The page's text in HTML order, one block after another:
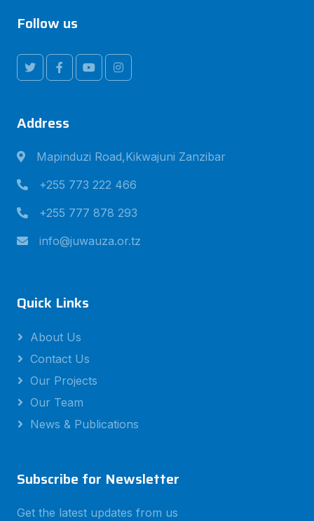
Follow us
Address
Mapinduzi Road,Kikwajuni Zanzibar
+255 773 222 466
+255 777 878 293
info@juwauza.or.tz
Quick Links
About Us
Contact Us
Our Projects
Our Team
News & Publications
Subscribe for Newsletter
Get the latest updates from us